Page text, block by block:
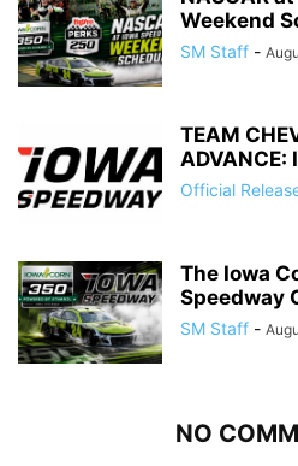
Weekend
SM Staff -
TEAM
ADVANCE:
Official
The Iowa
Speedway
SM Staff -
NO